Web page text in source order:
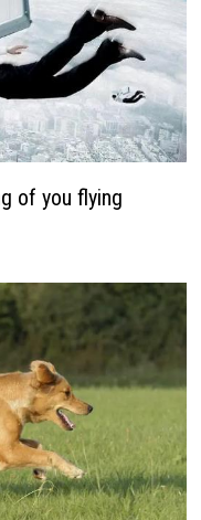
of you flying